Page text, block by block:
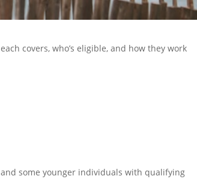
covers, who’s eligible, and how they work
some younger individuals with qualifying